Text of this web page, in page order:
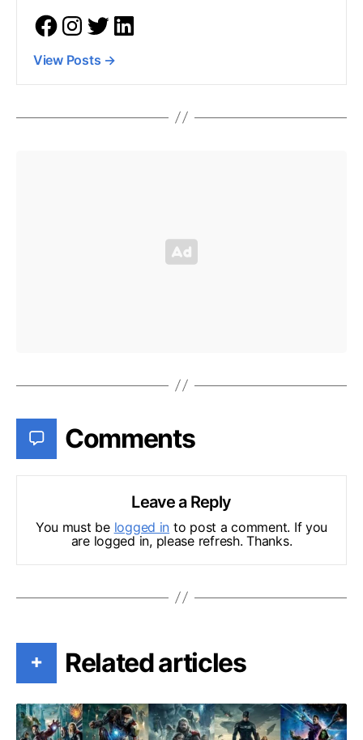
View Posts →
Comments
Leave a Reply
You must be logged in to post a comment. If you
are logged in, please refresh. Thanks.
+ Related articles